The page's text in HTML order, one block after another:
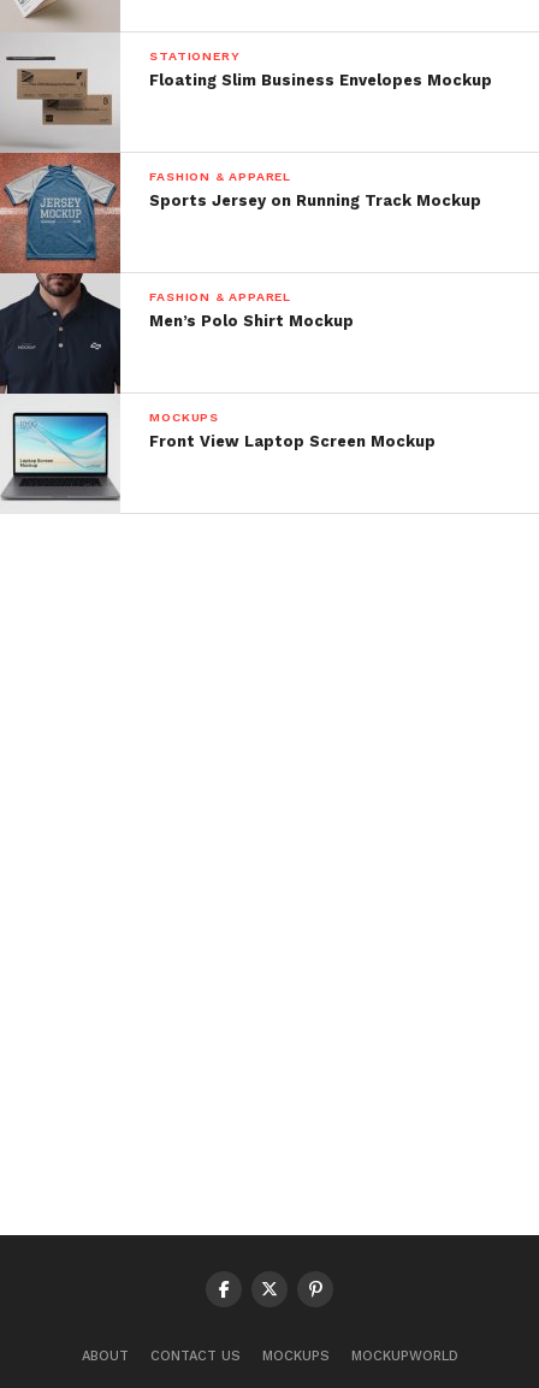
STATIONERY
Floating Slim Business Envelopes Mockup
FASHION & APPAREL
Sports Jersey on Running Track Mockup
FASHION & APPAREL
Men’s Polo Shirt Mockup
MOCKUPS
Front View Laptop Screen Mockup
ABOUT CONTACT US MOCKUPS MOCKUPWORLD